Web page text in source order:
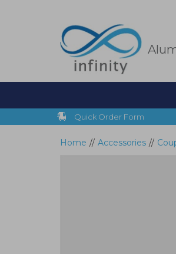
Quick Order Form
Home // Accessories //